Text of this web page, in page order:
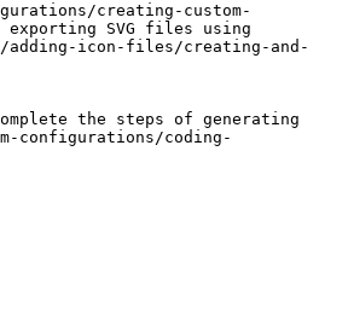
creating-custom-
SVG files using
adding-icon-files/creating-and-
the steps of generating
configurations/coding-